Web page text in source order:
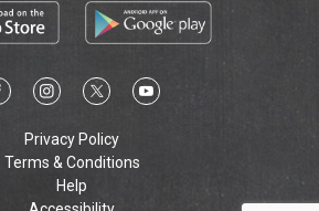
Privacy Policy
Terms & Conditions
Help